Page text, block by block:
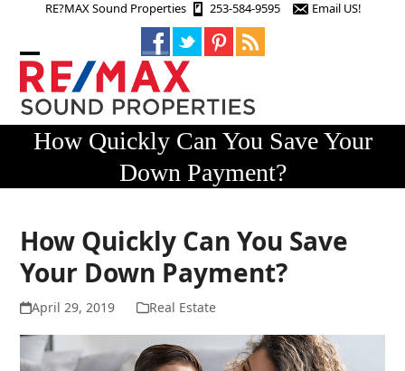
RE?MAX Sound Properties 253-584-9595 Email US!
Open
mobile
menu
Close
mobile
menu
How Quickly Can You Save Your
Down Payment?
How Quickly Can You Save
Your Down Payment?
April 29, 2019 Real Estate